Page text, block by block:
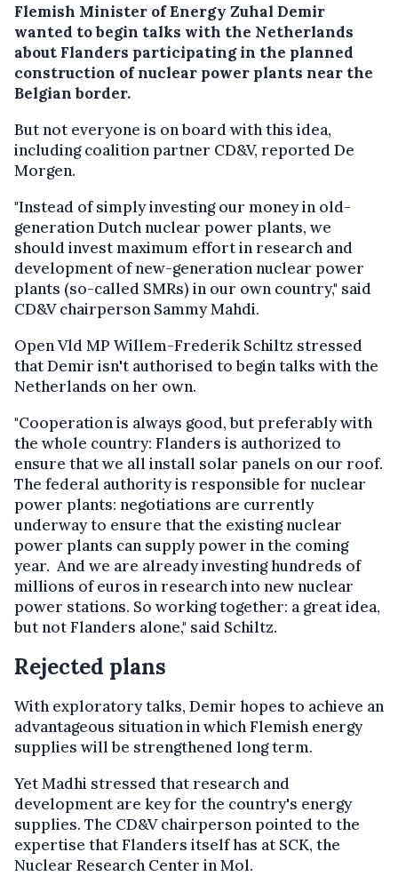
Flemish Minister of Energy Zuhal Demir
wanted to begin talks with the Netherlands
about Flanders participating in the planned
construction of nuclear power plants near the
Belgian border.
But not everyone is on board with this idea,
including coalition partner CD&V, reported De
Morgen.
"Instead of simply investing our money in old-
generation Dutch nuclear power plants, we
should invest maximum effort in research and
development of new-generation nuclear power
plants (so-called SMRs) in our own country," said
CD&V chairperson Sammy Mahdi.
Open Vld MP Willem-Frederik Schiltz stressed
that Demir isn't authorised to begin talks with the
Netherlands on her own.
"Cooperation is always good, but preferably with
the whole country: Flanders is authorized to
ensure that we all install solar panels on our roof.
The federal authority is responsible for nuclear
power plants: negotiations are currently
underway to ensure that the existing nuclear
power plants can supply power in the coming
year. And we are already investing hundreds of
millions of euros in research into new nuclear
power stations. So working together: a great idea,
but not Flanders alone," said Schiltz.
Rejected plans
With exploratory talks, Demir hopes to achieve an
advantageous situation in which Flemish energy
supplies will be strengthened long term.
Yet Madhi stressed that research and
development are key for the country's energy
supplies. The CD&V chairperson pointed to the
expertise that Flanders itself has at SCK, the
Nuclear Research Center in Mol.